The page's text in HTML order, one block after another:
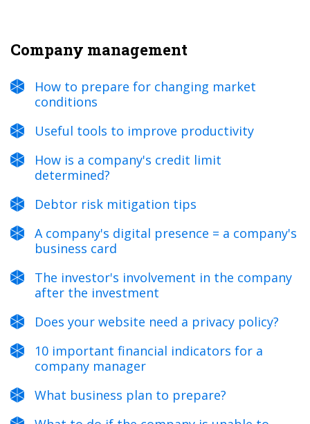
Company management
How to prepare for changing market
conditions
Useful tools to improve productivity
How is a company's credit limit
determined?
Debtor risk mitigation tips
A company's digital presence = a company's
business card
The investor's involvement in the company
after the investment
Does your website need a privacy policy?
10 important financial indicators for a
company manager
What business plan to prepare?